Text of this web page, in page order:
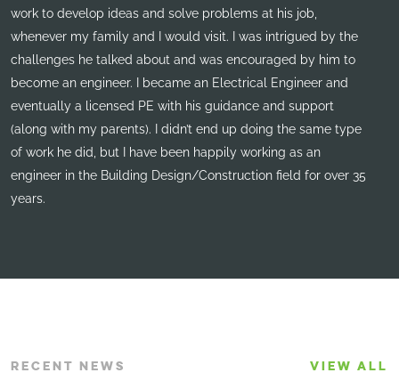
work to develop ideas and solve problems at his job,
whenever my family and I would visit. I was intrigued by the
challenges he talked about and was encouraged by him to
become an engineer. I became an Electrical Engineer and
eventually a licensed PE with his guidance and support
(along with my parents). I didn’t end up doing the same type
of work he did, but I have been happily working as an
engineer in the Building Design/Construction field for over 35
years.
RECENT NEWS VIEW ALL